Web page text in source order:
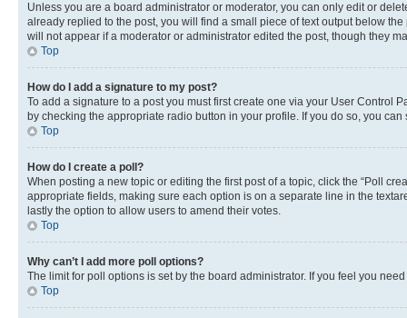
Unless you are a board administrator or moderator, you can only edit or
already replied to the post, you will find a small piece of text output below
will not appear if a moderator or administrator edited the post, though they
Top
How do I add a signature to my post?
To add a signature to a post you must first create one via your User Control
by checking the appropriate radio button in your profile. If you do so, you
Top
How do I create a poll?
When posting a new topic or editing the first post of a topic, click the “Poll
appropriate fields, making sure each option is on a separate line in the
lastly the option to allow users to amend their votes.
Top
Why can’t I add more poll options?
The limit for poll options is set by the board administrator. If you feel you
Top